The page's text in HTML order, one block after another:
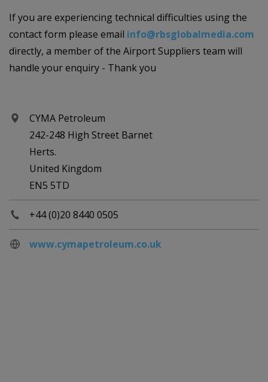
If you are experiencing technical difficulties using the
contact form please email info@rbsglobalmedia.com
directly, a member of the Airport Suppliers team will
handle your enquiry - Thank you
CYMA Petroleum
242-248 High Street Barnet
Herts.
United Kingdom
EN5 5TD
+44 (0)20 8440 0505
www.cymapetroleum.co.uk